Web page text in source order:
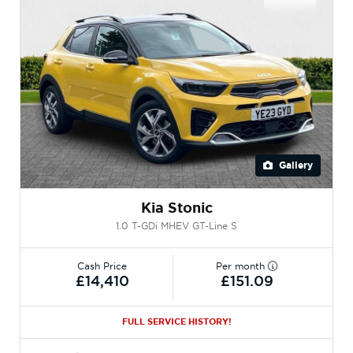
Gallery
Kia Stonic
1.0 T-GDi MHEV GT-Line S
Cash Price
£14,410
Per month
£151.09
FULL SERVICE HISTORY!